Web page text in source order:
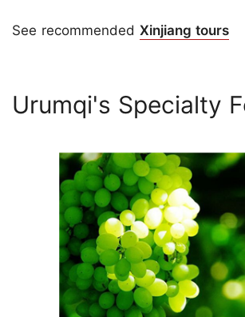
See recommended Xinjiang tours
Urumqi's Specialty